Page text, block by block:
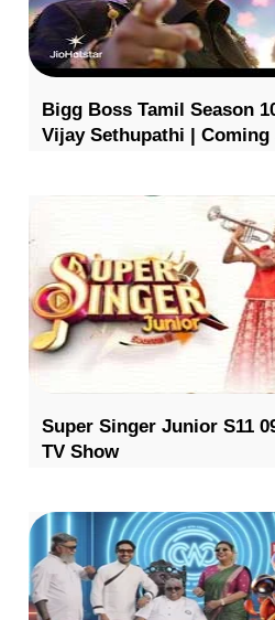
Bigg Boss Tamil Season
Vijay Sethupathi | Coming
Super Singer Junior S11
TV Show